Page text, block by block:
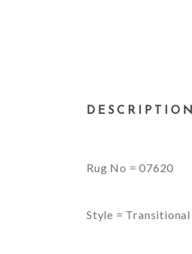
DESCRIPTION
Rug No = 07620
Style = Transitional